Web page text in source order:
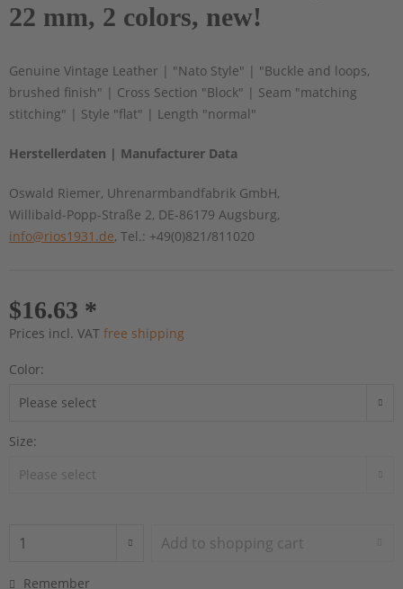
22 mm, 2 colors, new!
Genuine Vintage Leather | "Nato Style" | "Buckle and loops,
brushed finish" | Cross Section "Block" | Seam "matching
stitching" | Style "flat" | Length "normal"
Herstellerdaten | Manufacturer Data
Oswald Riemer, Uhrenarmbandfabrik GmbH,
Willibald-Popp-Straße 2, DE-86179 Augsburg,
info@rios1931.de, Tel.: +49(0)821/811020
$16.63 *
Prices incl. VAT free shipping
Color:
Size:
Add to shopping cart
Remember